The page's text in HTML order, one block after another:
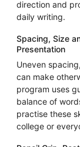
direction and
daily writing.
Spacing, Size
Presentation
Uneven
can make
program uses
balance of
practise these
college or